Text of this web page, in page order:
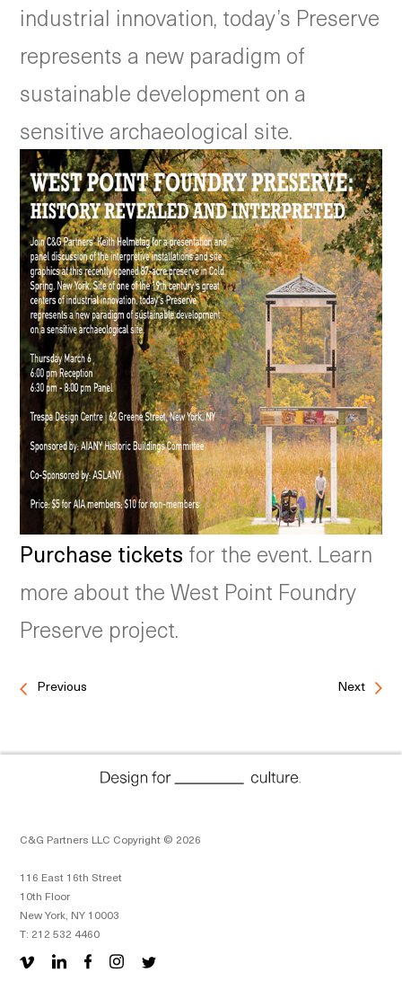
industrial innovation, today’s Preserve
represents a new paradigm of
sustainable development on a
sensitive archaeological site.
Purchase tickets for the event. Learn
more about the West Point Foundry
Preserve project.
Previous Next
C&G Partners LLC Copyright © 2026
116 East 16th Street
10th Floor
New York, NY 10003
T: 212 532 4460